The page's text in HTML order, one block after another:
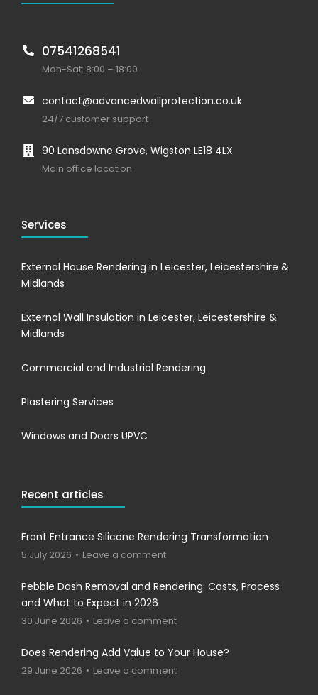
07541268541
Mon-Sat: 8:00 – 18:00
contact@advancedwallprotection.co.uk
24/7 customer support
90 Lansdowne Grove, Wigston LE18 4LX
Main office location
Services
External House Rendering in Leicester, Leicestershire &
Midlands
External Wall Insulation in Leicester, Leicestershire &
Midlands
Commercial and Industrial Rendering
Plastering Services
Windows and Doors UPVC
Recent articles
Front Entrance Silicone Rendering Transformation
5 July 2026 Leave a comment
Pebble Dash Removal and Rendering: Costs, Process
and What to Expect in 2026
30 June 2026 Leave a comment
Does Rendering Add Value to Your House?
29 June 2026 Leave a comment